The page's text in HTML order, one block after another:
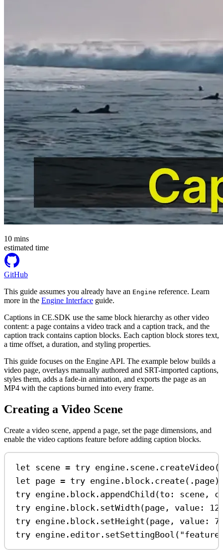
10 mins
estimated time
GitHub
This guide assumes you already have an Engine reference. Learn
more in the Engine Interface guide.
Captions in CE.SDK use the same block hierarchy as other video
content: a page contains a video track and a caption track, and the
caption track contains caption blocks. Each caption block stores text,
a time offset, a duration, and styling properties.
This guide focuses on the Engine API. The example below builds a
video page, overlays manually authored and SRT-imported captions,
styles them, adds a fade-in animation, and exports the page as an
MP4 with the captions burned into every frame.
Creating a Video Scene
Create a video scene, append a page, set the page dimensions, and
enable the video captions feature before adding caption blocks.
let scene = try engine. scene . createVideo
let page = try engine. block . create(. page)
try engine. block . appendChild (to : scene,
try engine. block . setWidth (page, value :
try engine. block . setHeight (page, value :
try engine. editor . setSettingBool (